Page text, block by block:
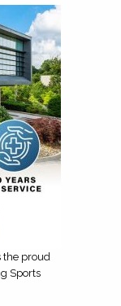
the proud
Sports